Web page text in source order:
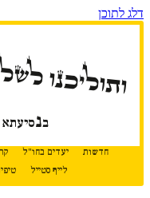
דלג לתוכן
ותוליכנו
בנ
חדשות יעדים בחו"ל
לייף סטייל